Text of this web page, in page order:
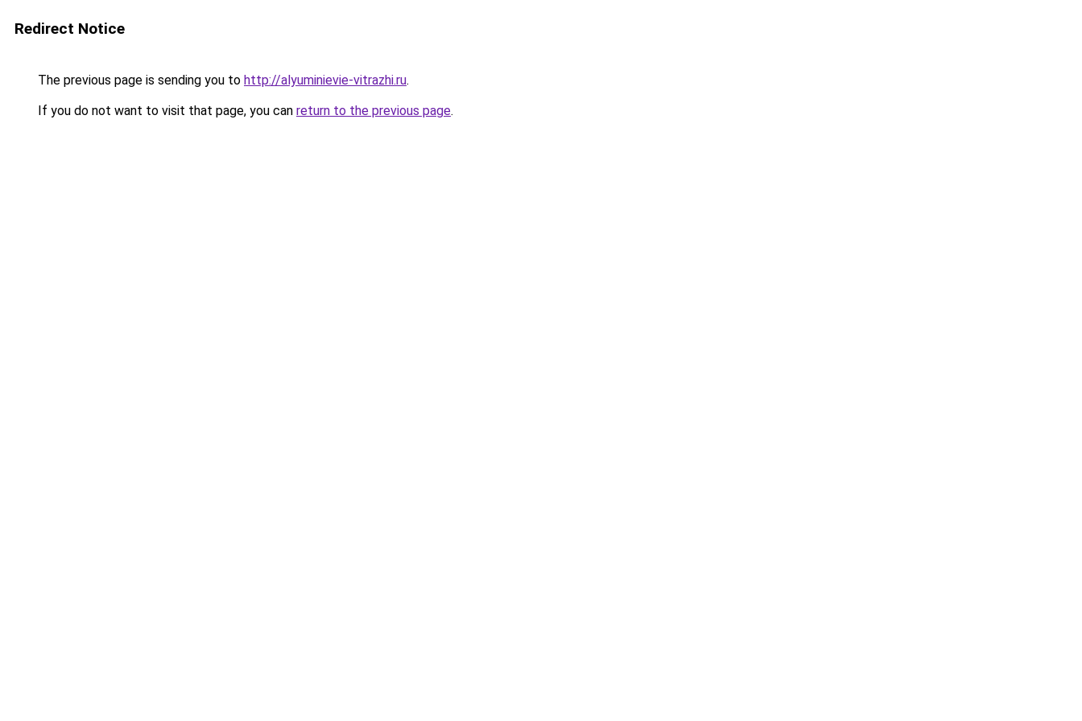
Redirect Notice
The previous page is sending you to http://alyuminievie-vitrazhi.ru.
If you do not want to visit that page, you can return to the previous page.